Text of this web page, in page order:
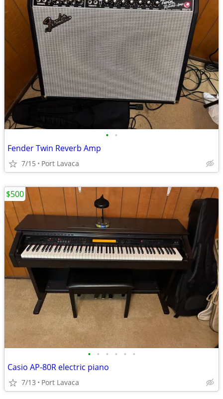
• •
Fender Twin Reverb Amp
7/15 Port Lavaca
• • • • • •
Casio AP-80R electric piano
7/13 Port Lavaca
$500